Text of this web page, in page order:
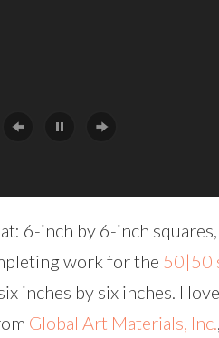
6-inch by 6-inch
work for the 50|50
inches by six inches. I
Global Art Materials, Inc.